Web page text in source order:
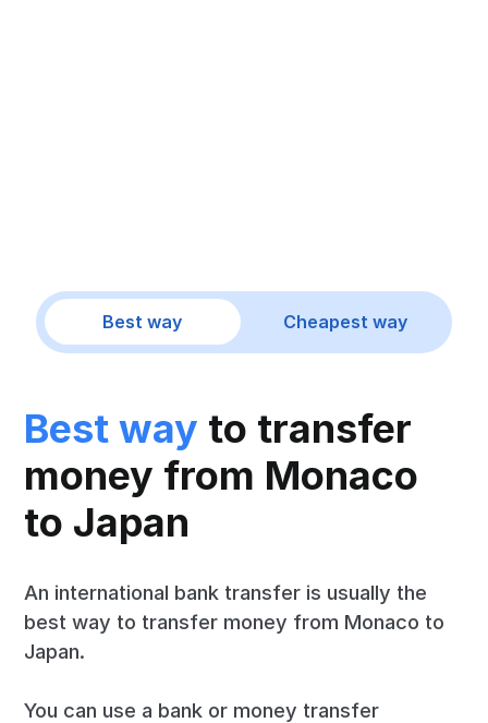
Best way Cheapest way
Best way to transfer
money from Monaco
to Japan
An international bank transfer is usually the
best way to transfer money from Monaco to
Japan.
You can use a bank or money transfer